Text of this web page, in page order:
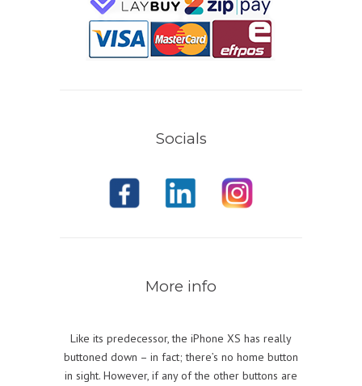
Socials
More info
Like its predecessor, the iPhone XS has really
buttoned down – in fact; there’s no home button
in sight. However, if any of the other buttons are